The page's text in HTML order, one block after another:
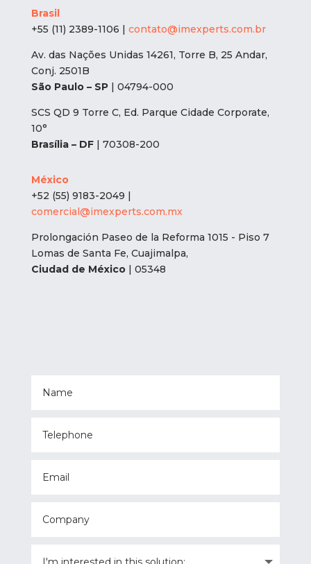
Brasil
+55 (11) 2389-1106 | contato@imexperts.com.br
Av. das Nações Unidas 14261, Torre B, 25 Andar,
Conj. 2501B
São Paulo – SP| 04794-000
SCS QD 9 Torre C, Ed. Parque Cidade Corporate,
10°
Brasília – DF| 70308-200
México
+52 (55) 9183-2049 |
comercial@imexperts.com.mx
Prolongación Paseo de la Reforma 1015 - Piso 7
Lomas de Santa Fe, Cuajimalpa,
Ciudad de México| 05348